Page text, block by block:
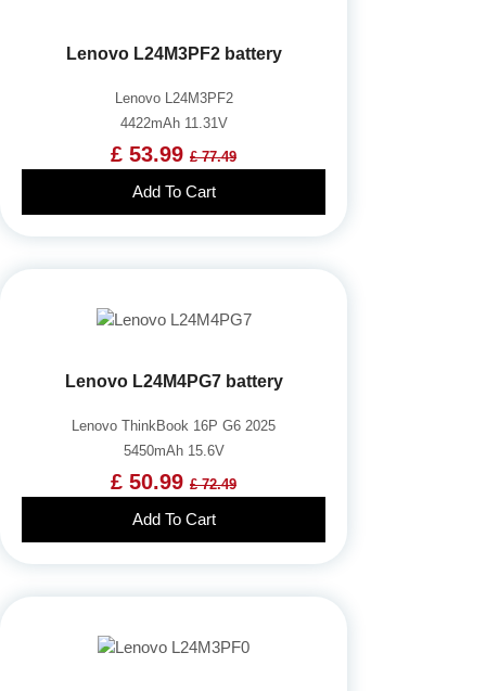
Lenovo L24M3PF2 battery
Lenovo L24M3PF2
4422mAh 11.31V
£ 53.99 £ 77.49
Add To Cart
Lenovo L24M4PG7 battery
Lenovo ThinkBook 16P G6 2025
5450mAh 15.6V
£ 50.99 £ 72.49
Add To Cart